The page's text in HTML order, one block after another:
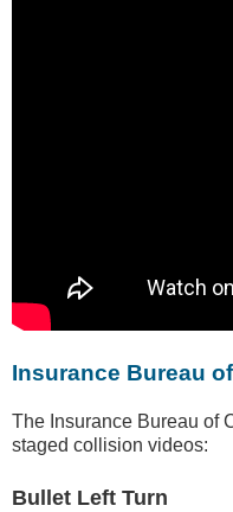
Insurance Bureau
The Insurance Bureau of
staged collision videos:
Bullet Left Turn